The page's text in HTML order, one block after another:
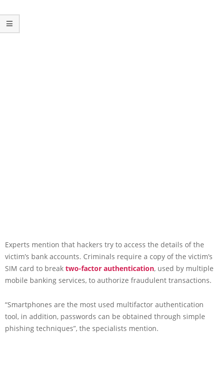
Experts mention that hackers try to access the details of the
victim’s bank accounts. Criminals require a copy of the victim’s
SIM card to break two-factor authentication, used by multiple
mobile banking services, to authorize fraudulent transactions.
“Smartphones are the most used multifactor authentication
tool, in addition, passwords can be obtained through simple
phishing techniques”, the specialists mention.